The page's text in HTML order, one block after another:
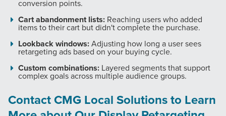
conversion points.
Cart abandonment lists: Reaching users who added
items to their cart but didn't complete the purchase.
Lookback windows:Adjusting how long a user sees
retargeting ads based on your buying cycle.
Custom combinations: Layered segments that support
complex goals across multiple audience groups.
Contact CMG Local Solutions to Learn
PARTNERS & JOB SEEKERS